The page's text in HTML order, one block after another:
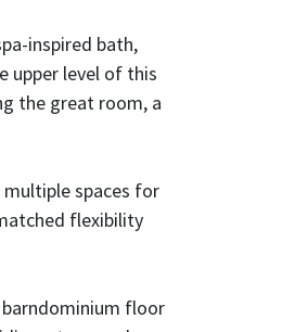
inspired bath,
upper level of this
the great room, a
spaces for
flexibility
floor